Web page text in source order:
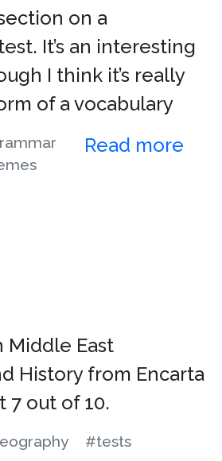
on a
It’s an interesting
I think it’s really
of a vocabulary
Read more
Middle East
History from Encarta
7 out of 10.
#tests